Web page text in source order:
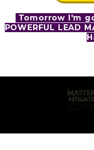
Tomorrow I'm
POWERFUL LEAD